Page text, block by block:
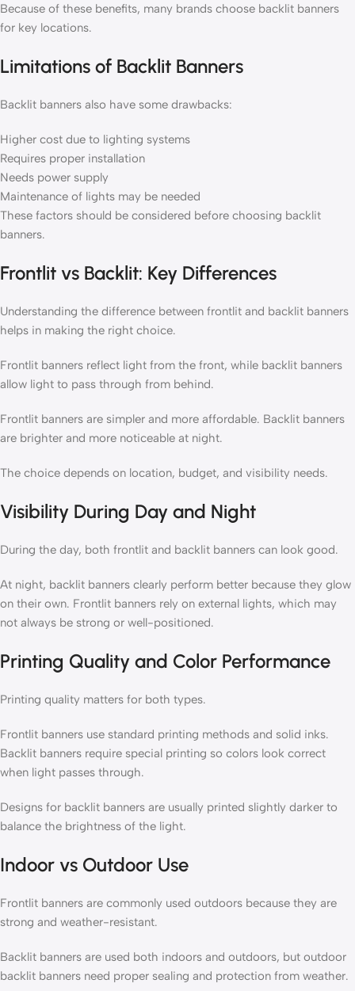
Because of these benefits, many brands choose backlit banners
for key locations.
Limitations of Backlit Banners
Backlit banners also have some drawbacks:
Higher cost due to lighting systems
Requires proper installation
Needs power supply
Maintenance of lights may be needed
These factors should be considered before choosing backlit
banners.
Frontlit vs Backlit: Key Differences
Understanding the difference between frontlit and backlit banners
helps in making the right choice.
Frontlit banners reflect light from the front, while backlit banners
allow light to pass through from behind.
Frontlit banners are simpler and more affordable. Backlit banners
are brighter and more noticeable at night.
The choice depends on location, budget, and visibility needs.
Visibility During Day and Night
During the day, both frontlit and backlit banners can look good.
At night, backlit banners clearly perform better because they glow
on their own. Frontlit banners rely on external lights, which may
not always be strong or well-positioned.
Printing Quality and Color Performance
Printing quality matters for both types.
Frontlit banners use standard printing methods and solid inks.
Backlit banners require special printing so colors look correct
when light passes through.
Designs for backlit banners are usually printed slightly darker to
balance the brightness of the light.
Indoor vs Outdoor Use
Frontlit banners are commonly used outdoors because they are
strong and weather-resistant.
Backlit banners are used both indoors and outdoors, but outdoor
backlit banners need proper sealing and protection from weather.